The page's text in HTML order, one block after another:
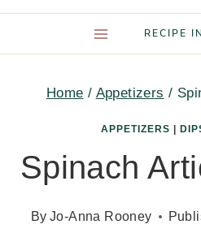
RECIPE
Home / Appetizers /
APPETIZERS
Spinach
By Jo-Anna Rooney